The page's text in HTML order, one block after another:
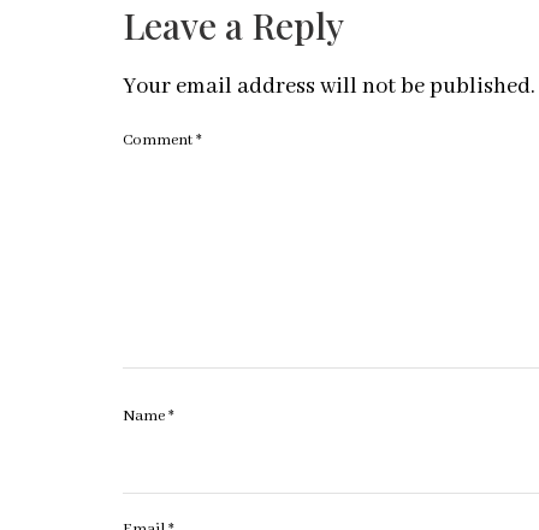
Leave a Reply
Your email address will not be published.
Comment*
Name*